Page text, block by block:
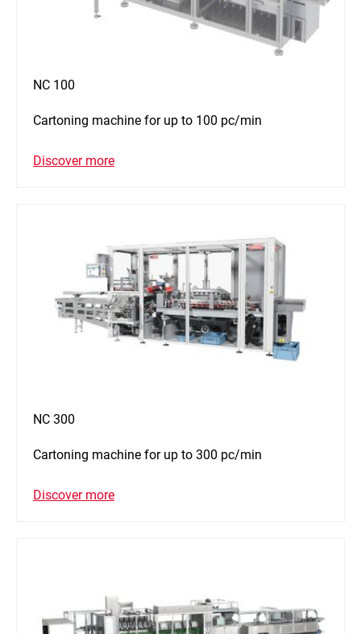
NC 100
Cartoning machine for up to 100 pc/min
Discover more
NC 300
Cartoning machine for up to 300 pc/min
Discover more